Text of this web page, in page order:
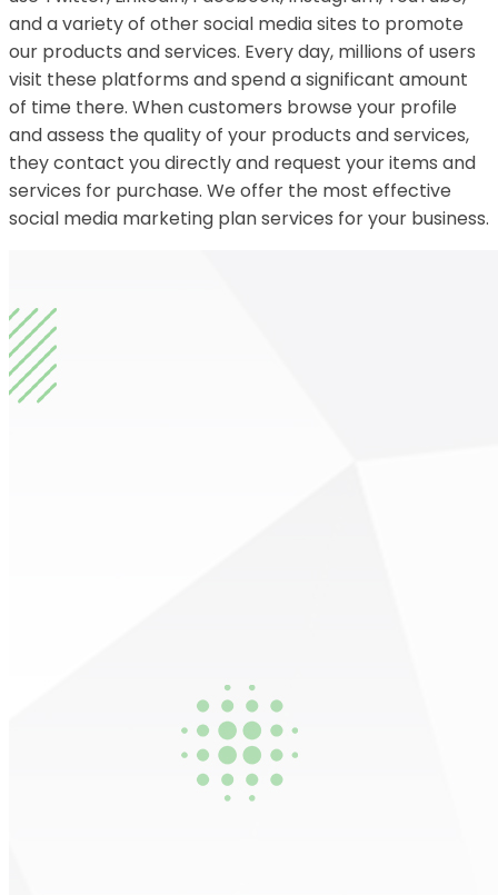
and a variety of other social media sites to promote
our products and services. Every day, millions of users
visit these platforms and spend a significant amount
of time there. When customers browse your profile
and assess the quality of your products and services,
they contact you directly and request your items and
services for purchase. We offer the most effective
social media marketing plan services for your business.